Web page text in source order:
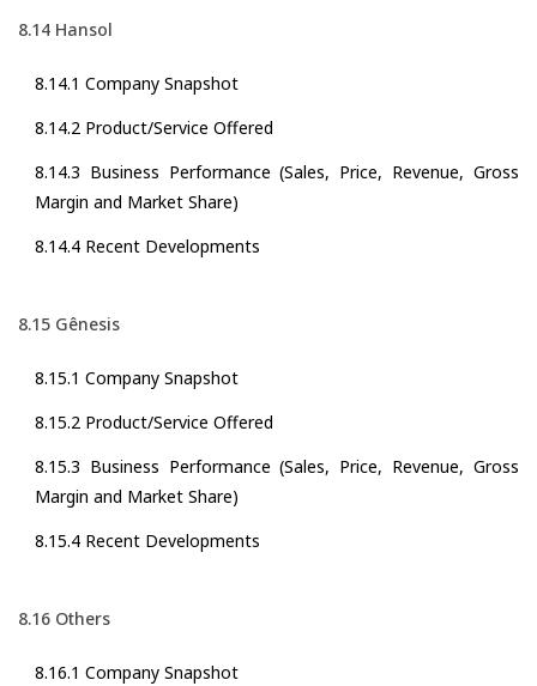
8.14 Hansol
8.14.1 Company Snapshot
8.14.2 Product/Service Offered
8.14.3 Business Performance (Sales, Price, Revenue, Gross
Margin and Market Share)
8.14.4 Recent Developments
8.15 Gênesis
8.15.1 Company Snapshot
8.15.2 Product/Service Offered
8.15.3 Business Performance (Sales, Price, Revenue, Gross
Margin and Market Share)
8.15.4 Recent Developments
8.16 Others
8.16.1 Company Snapshot